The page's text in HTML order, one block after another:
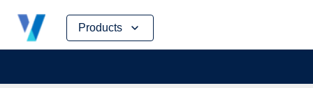
Products
Skip
content